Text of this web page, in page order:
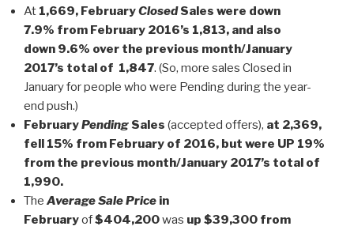
At 1,669, FebruaryClosedSales were down
7.9% from February 2016’s 1,813, and also
down 9.6% over the previous month/January
2017’s total of 1,847. (So, more sales Closed in
January for people who were Pending during the year-
end push.)
FebruaryPending Sales (accepted offers), at 2,369,
fell 15% from February of 2016, but were UP 19%
from the previous month/January 2017’s total of
1,990.
The Average Sale Price in
Februaryof$404,200was up $39,300 from